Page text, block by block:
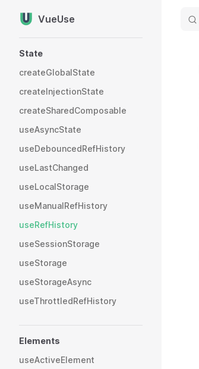
Skip to content
VueUse
State
createGlobalState
createInjectionState
createSharedComposable
useAsyncState
useDebouncedRefHistory
useLastChanged
useLocalStorage
useManualRefHistory
useRefHistory
useSessionStorage
useStorage
useStorageAsync
useThrottledRefHistory
Elements
useActiveElement